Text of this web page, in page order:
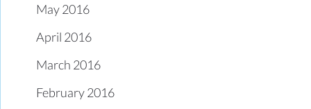
May 2016
April 2016
March 2016
February 2016